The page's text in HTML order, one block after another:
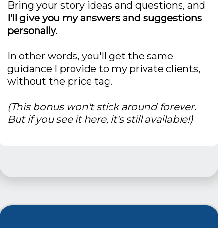
Bring your story ideas and questions, and
I’ll give you my answers and suggestions
personally.
In other words, you'll get the same
guidance I provide to my private clients,
without the price tag.
(This bonus won't stick around forever.
But if you see it here, it's still available!)